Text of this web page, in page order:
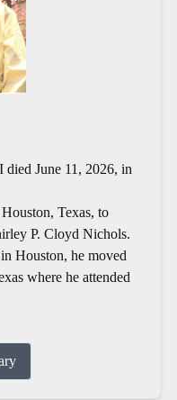
June 11, 2026, in
Texas, to
P. Cloyd Nichols.
Houston, he moved
where he attended